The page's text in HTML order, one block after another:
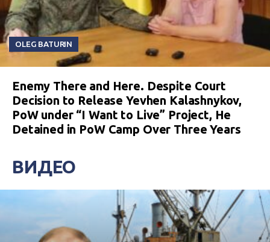
OLEG BATURIN
Enemy There and Here. Despite Court
Decision to Release Yevhen Kalashnykov,
PoW under “I Want to Live” Project, He
Detained in PoW Camp Over Three Years
ВИДЕО